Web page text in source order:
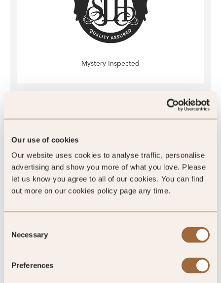
Our use of cookies
Our website uses cookies to analyse traffic, personalise
advertising and show you more of what you love. Please
let us know you agree to all of our cookies. You can find
out more on our cookies policy page any time.
Selection
Necessary
Preferences
Mystery Inspected
4.6/5